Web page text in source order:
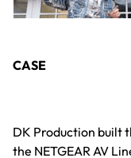
CASE
DK Production built
the NETGEAR AV